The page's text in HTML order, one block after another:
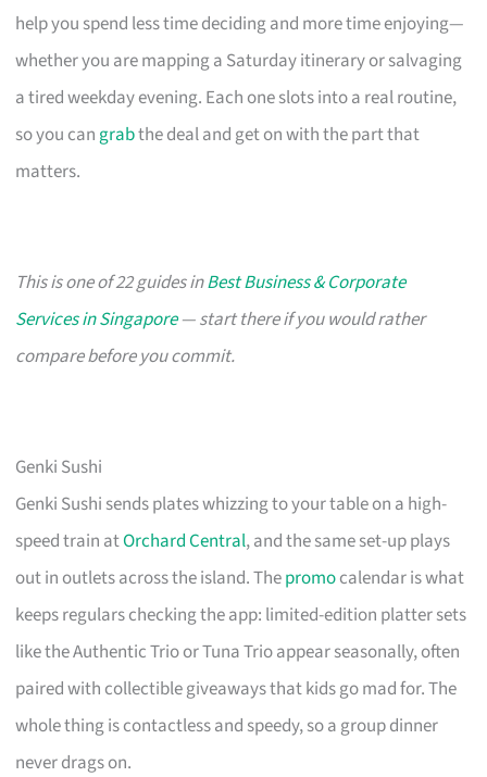
help you spend less time deciding and more time enjoying—
whether you are mapping a Saturday itinerary or salvaging
a tired weekday evening. Each one slots into a real routine,
so you can grabthe deal and get on with the part that
matters.
This is one of 22 guides inBest Business & Corporate
Services in Singapore— start there if you would rather
compare before you commit.
Genki Sushi
Genki Sushi sends plates whizzing to your table on a high-
speed train atOrchard Central, and the same set-up plays
out in outlets across the island. Thepromocalendar is what
keeps regulars checking the app: limited-edition platter sets
like the Authentic Trio or Tuna Trio appear seasonally, often
paired with collectible giveaways that kids go mad for. The
whole thing is contactless and speedy, so a group dinner
never drags on.